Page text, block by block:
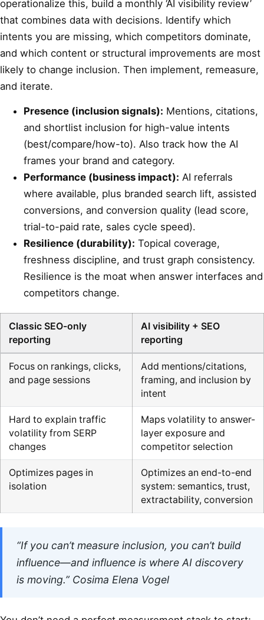
operationalize this, build a monthly ‘AI visibility review’
that combines data with decisions. Identify which
intents you are missing, which competitors dominate,
and which content or structural improvements are most
likely to change inclusion. Then implement, remeasure,
and iterate.
Presence (inclusion signals): Mentions, citations,
and shortlist inclusion for high-value intents
(best/compare/how-to). Also track how the AI
frames your brand and category.
Performance (business impact): AI referrals
where available, plus branded search lift, assisted
conversions, and conversion quality (lead score,
trial-to-paid rate, sales cycle speed).
Resilience (durability): Topical coverage,
freshness discipline, and trust graph consistency.
Resilience is the moat when answer interfaces and
competitors change.
Classic SEO-only
reporting
AI visibility + SEO
reporting
Focus on rankings, clicks,
and page sessions
Add mentions/citations,
framing, and inclusion by
intent
Hard to explain traffic
volatility from SERP
changes
Maps volatility to answer-
layer exposure and
competitor selection
Optimizes pages in
isolation
Optimizes an end-to-end
system: semantics, trust,
extractability, conversion
“If you can’t measure inclusion, you can’t build
influence—and influence is where AI discovery
is moving.” Cosima Elena Vogel